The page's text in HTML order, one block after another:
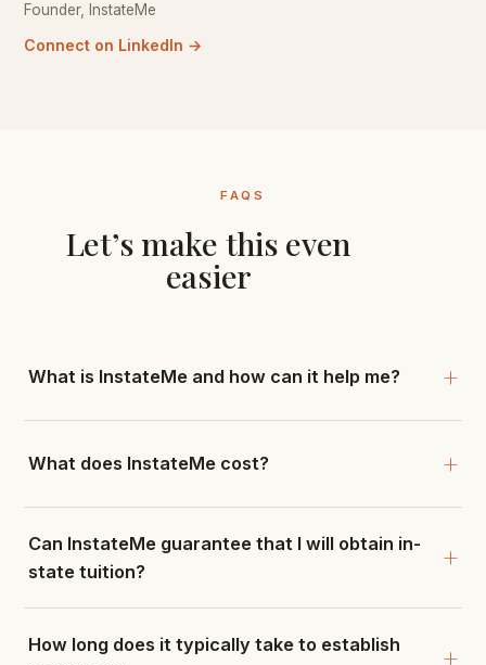
Founder, InstateMe
Connect on LinkedIn →
FAQS
Let’s make this even
easier
What is InstateMe and how can it help me?
What does InstateMe cost?
Can InstateMe guarantee that I will obtain in-
state tuition?
How long does it typically take to establish